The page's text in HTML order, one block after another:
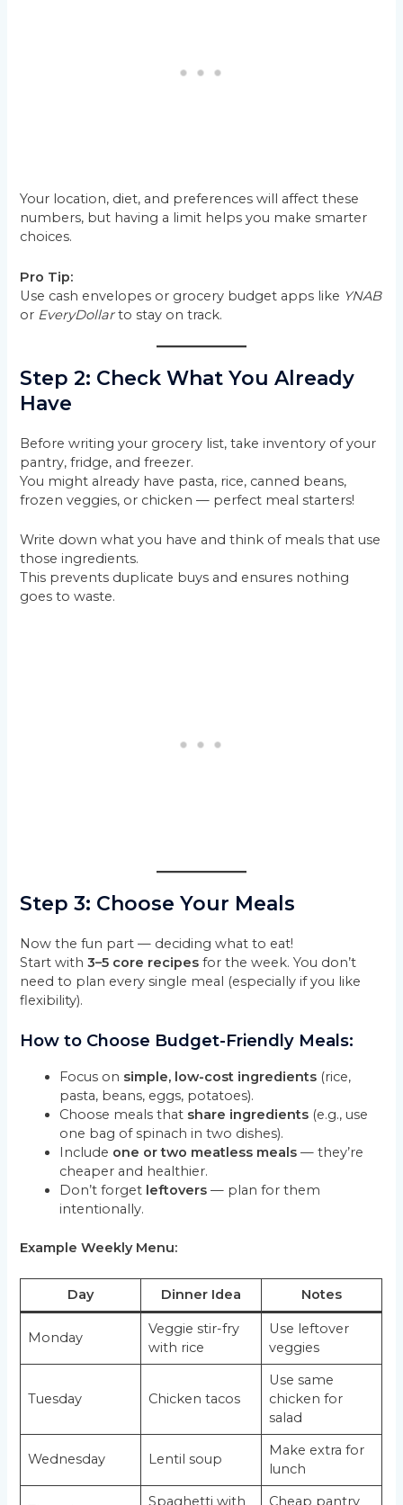
Your location, diet, and preferences will affect these
numbers, but having a limit helps you make smarter
choices.
Pro Tip:
Use cash envelopes or grocery budget apps like YNAB
or EveryDollarto stay on track.
Step 2: Check What You Already
Have
Before writing your grocery list, take inventory of your
pantry, fridge, and freezer.
You might already have pasta, rice, canned beans,
frozen veggies, or chicken — perfect meal starters!
Write down what you have and think of meals that use
those ingredients.
This prevents duplicate buys and ensures nothing
goes to waste.
Step 3: Choose Your Meals
Now the fun part — deciding what to eat!
Start with3–5 core recipes for the week. You don’t
need to plan every single meal (especially if you like
flexibility).
How to Choose Budget-Friendly Meals:
Focus on simple, low-cost ingredients (rice,
pasta, beans, eggs, potatoes).
Choose meals that share ingredients (e.g., use
one bag of spinach in two dishes).
Include one or two meatless meals — they’re
cheaper and healthier.
Don’t forget leftovers — plan for them
intentionally.
Example Weekly Menu:
Day Dinner Idea Notes
Monday
Veggie stir-fry
with rice
Use leftover
veggies
Tuesday Chicken tacos
Use same
chicken for
salad
Wednesday Lentil soup
Make extra for
lunch
Spaghetti with
Cheap pantry